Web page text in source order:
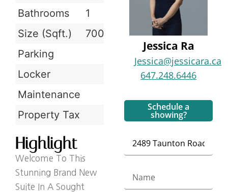
Bathrooms
1
Size (Sqft.)
700-799 sqft
Parking
Locker
Maintenance
Property Tax
Highlight
Welcome To This
Stunning Brand New
Suite In A Sought
Jessica Ra
Jessica@jessicara.ca
647.248.6446
Schedule a
showing?